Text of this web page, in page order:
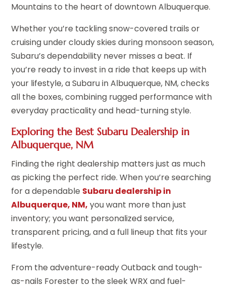
Mountains to the heart of downtown Albuquerque.
Whether you’re tackling snow-covered trails or
cruising under cloudy skies during monsoon season,
Subaru’s dependability never misses a beat. If
you’re ready to invest in a ride that keeps up with
your lifestyle, a Subaru in Albuquerque, NM, checks
all the boxes, combining rugged performance with
everyday practicality and head-turning style.
Exploring the Best Subaru Dealership in
Albuquerque, NM
Finding the right dealership matters just as much
as picking the perfect ride. When you’re searching
for a dependable Subaru dealership in
Albuquerque, NM, you want more than just
inventory; you want personalized service,
transparent pricing, and a full lineup that fits your
lifestyle.
From the adventure-ready Outback and tough-
as-nails Forester to the sleek WRX and fuel-